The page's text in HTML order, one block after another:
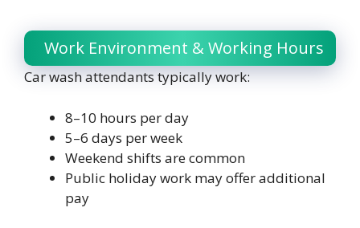
Work Environment & Working Hours
Car wash attendants typically work:
8–10 hours per day
5–6 days per week
Weekend shifts are common
Public holiday work may offer additional
pay